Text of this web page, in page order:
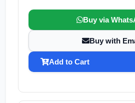
Buy via
Buy with
Add to Cart